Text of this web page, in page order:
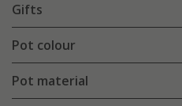
Gifts
Pot colour
Pot material